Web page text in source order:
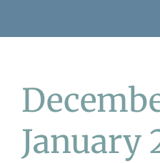
January